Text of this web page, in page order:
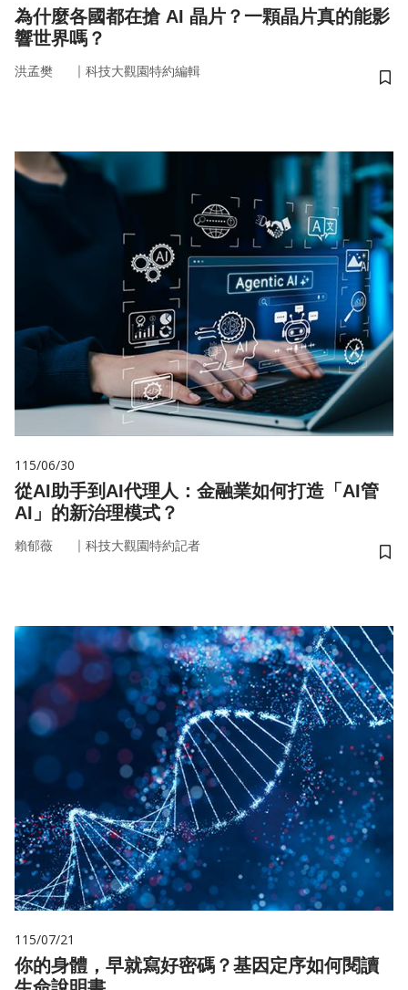
為什麼各國都在搶 AI 晶片？一顆晶片真的能影
響世界嗎？
洪孟樊 ｜ 科技大觀園特約編輯
儲
115/06/30
從AI助手到AI代理人：金融業如何打造「AI管
AI」的新治理模式？
賴郁薇 ｜ 科技大觀園特約記者
儲
115/07/21
你的身體，早就寫好密碼？基因定序如何閱讀